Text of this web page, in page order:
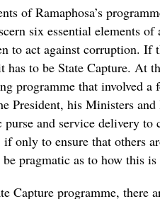
of Ramaphosa’s
six essential elements
to act against corruption. If
to be State Capture. At
programme that involved a
President, his Ministers
and service delivery to
only to ensure that others
pragmatic as to how this is
Capture programme, there